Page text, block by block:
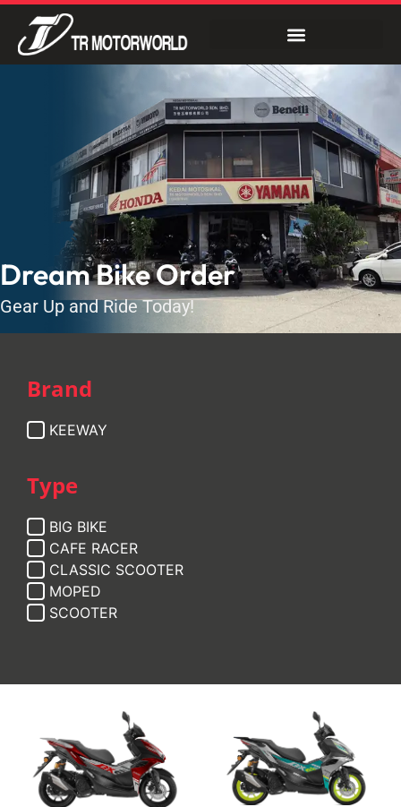
Dream Bike Order
Gear Up and Ride Today!
Brand
KEEWAY
Type
BIG BIKE
CAFE RACER
CLASSIC SCOOTER
MOPED
SCOOTER